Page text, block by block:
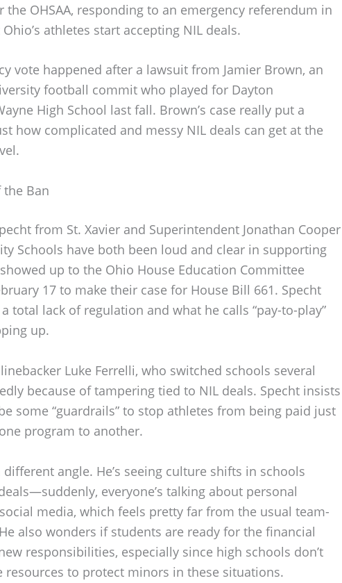
the OHSAA, responding to an emergency referendum in
athletes start accepting NIL deals.
vote happened after a lawsuit from Jamier Brown, an
football commit who played for Dayton
High School last fall. Brown’s case really put a
how complicated and messy NIL deals can get at the
Ban
from St. Xavier and Superintendent Jonathan Cooper
Schools have both been loud and clear in supporting
up to the Ohio House Education Committee
17 to make their case for House Bill 661. Specht
total lack of regulation and what he calls “pay-to-play”
up.
Luke Ferrelli, who switched schools several
because of tampering tied to NIL deals. Specht insists
some “guardrails” to stop athletes from being paid just
program to another.
different angle. He’s seeing culture shifts in schools
everyone’s talking about personal
media, which feels pretty far from the usual team-
also wonders if students are ready for the financial
responsibilities, especially since high schools don’t
resources to protect minors in these situations.